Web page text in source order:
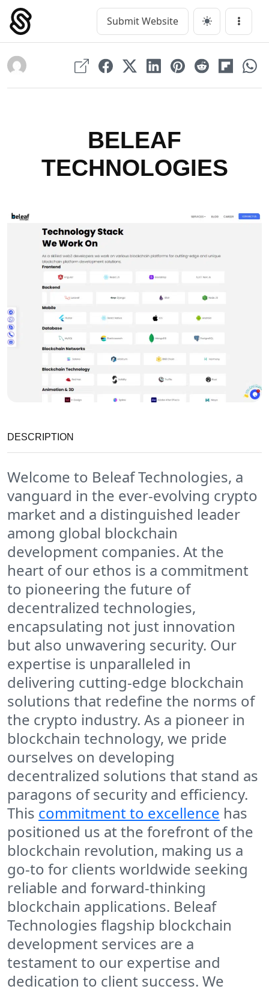
Skip
content
Main Navigation Submit Website Menu
BELEAF
TECHNOLOGIES
DESCRIPTION
Welcome to Beleaf Technologies, a
vanguard in the ever-evolving crypto
market and a distinguished leader
among global blockchain
development companies. At the
heart of our ethos is a commitment
to pioneering the future of
decentralized technologies,
encapsulating not just innovation
but also unwavering security. Our
expertise is unparalleled in
delivering cutting-edge blockchain
solutions that redefine the norms of
the crypto industry. As a pioneer in
blockchain technology, we pride
ourselves on developing
decentralized solutions that stand as
paragons of security and efficiency.
This commitment to excellence has
positioned us at the forefront of the
blockchain revolution, making us a
go-to for clients worldwide seeking
reliable and forward-thinking
blockchain applications. Beleaf
Technologies flagship blockchain
development services are a
testament to our expertise and
dedication to client success. We